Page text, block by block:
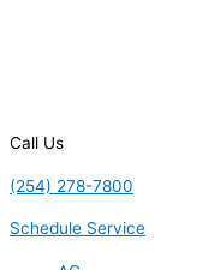
Call Us
(254) 278-7800
Schedule Service